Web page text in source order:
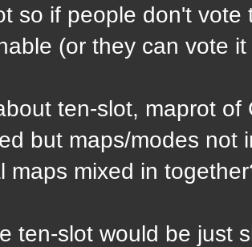
so if people don't
(or they can vote
ten-slot, maprot of
but maps/modes not
maps mixed in
ten-slot would be just